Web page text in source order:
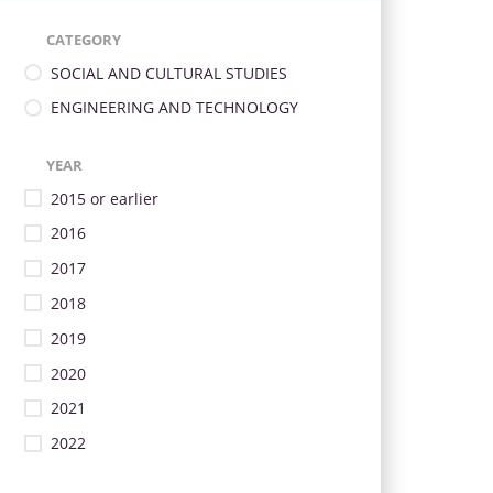
CATEGORY
SOCIAL AND CULTURAL STUDIES
ENGINEERING AND TECHNOLOGY
YEAR
2015 or earlier
2016
2017
2018
2019
2020
2021
2022